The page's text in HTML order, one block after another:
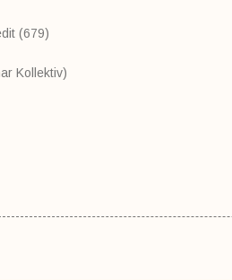
(679)
Kollektiv)